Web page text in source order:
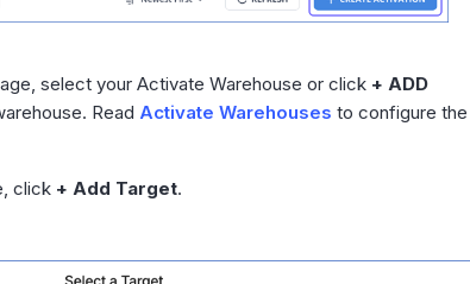
select your Activate Warehouse or click + ADD
Read Activate Warehouses to configure the
click + Add Target.